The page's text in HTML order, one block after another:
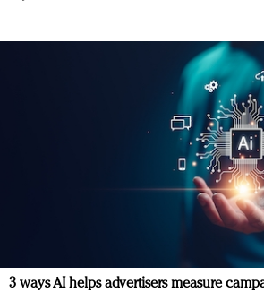
3 ways AI helps advertisers measure